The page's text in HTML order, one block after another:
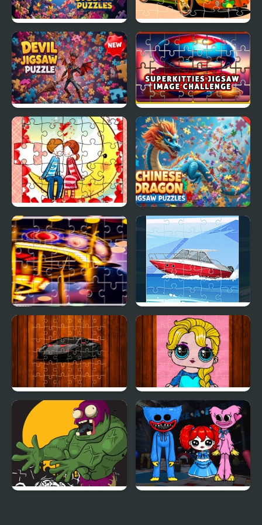
Cursed Jigsaw Puzzles VW Beetle Jigsaw
Devil Jigsaw Puzzle
SuperKitties Jigsaw
Image Challenge
Loving Couple Jigsaw
Chinese Dragon Jigsaw
Puzzles
Carnival Jigsaw Picture
Puzzle
Speed Boat Jigsaw
Racing Cars Jigsaw
Challenge
Popsy Princess Jigsaw
Puzzles